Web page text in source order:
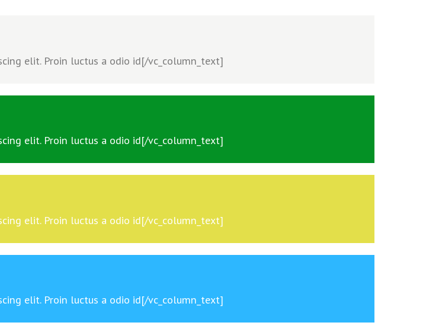
elit. Proin luctus a odio id[/vc_column_text]
elit. Proin luctus a odio id[/vc_column_text]
elit. Proin luctus a odio id[/vc_column_text]
elit. Proin luctus a odio id[/vc_column_text]